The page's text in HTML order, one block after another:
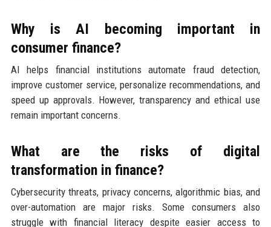
Why is AI becoming important in
consumer finance?
AI helps financial institutions automate fraud detection,
improve customer service, personalize recommendations, and
speed up approvals. However, transparency and ethical use
remain important concerns.
What are the risks of digital
transformation in finance?
Cybersecurity threats, privacy concerns, algorithmic bias, and
over-automation are major risks. Some consumers also
struggle with financial literacy despite easier access to